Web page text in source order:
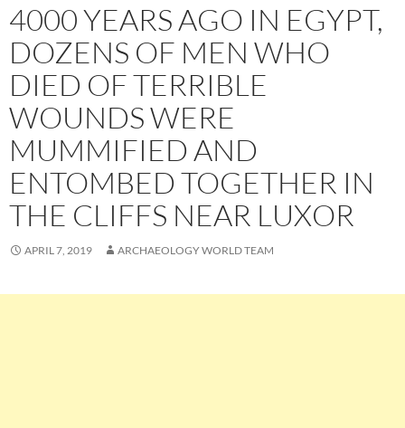
4000 YEARS AGO IN EGYPT,
DOZENS OF MEN WHO
DIED OF TERRIBLE
WOUNDS WERE
MUMMIFIED AND
ENTOMBED TOGETHER IN
THE CLIFFS NEAR LUXOR
APRIL 7, 2019 ARCHAEOLOGY WORLD TEAM